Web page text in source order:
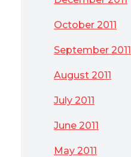
October 2011
September 2011
August 2011
July 2011
June 2011
May 2011